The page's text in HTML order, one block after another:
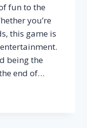
fun to the
you’re
this game is
being the
end of…